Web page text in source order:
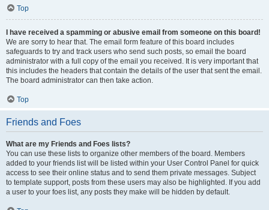
Top
I have received a spamming or abusive email from someone on this board!
We are sorry to hear that. The email form feature of this board includes
safeguards to try and track users who send such posts, so email the board
administrator with a full copy of the email you received. It is very important that
this includes the headers that contain the details of the user that sent the email.
The board administrator can then take action.
Top
Friends and Foes
What are my Friends and Foes lists?
You can use these lists to organize other members of the board. Members
added to your friends list will be listed within your User Control Panel for quick
access to see their online status and to send them private messages. Subject
to template support, posts from these users may also be highlighted. If you add
a user to your foes list, any posts they make will be hidden by default.